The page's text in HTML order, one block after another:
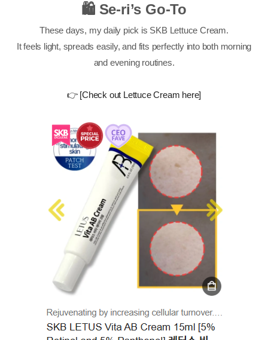
🛍 Se-ri’s Go-To
These days, my daily pick is SKB Lettuce Cream.
It feels light, spreads easily, and fits perfectly into both morning
and evening routines.
👉 [Check out Lettuce Cream here]